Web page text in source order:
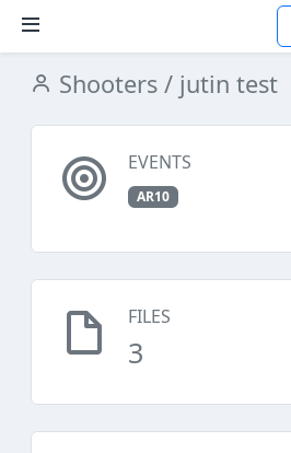
Shooters / jutin test
EVENTS
AR10
FILES
3